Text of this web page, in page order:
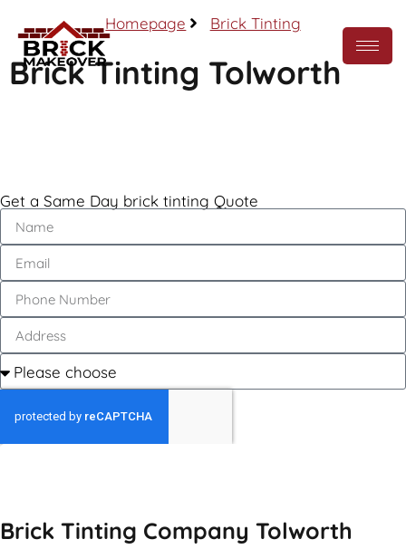
Homepage Brick Tinting
Brick Tinting Tolworth
Get a Same Day brick tinting Quote
Brick Tinting Company Tolworth